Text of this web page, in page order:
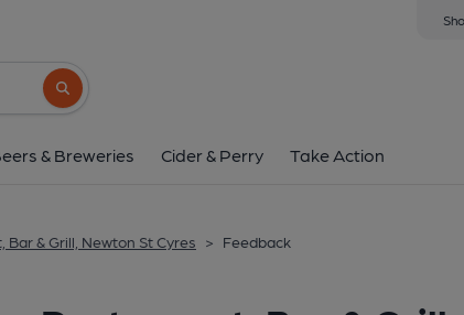
Search button
& Breweries Cider & Perry Take Action
& Grill, Newton St Cyres > Feedback